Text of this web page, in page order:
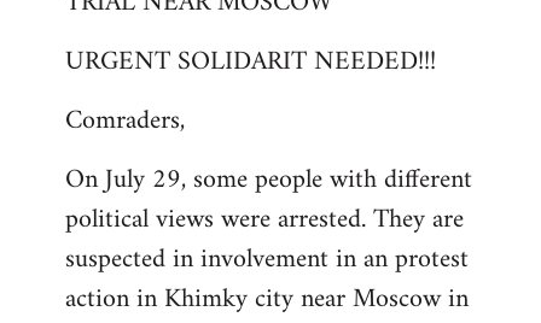
libcom.org
URGENT SOLIDARIT NEEDED!!!
Comraders,
On July 29, some people with different
political views were arrested. They are
suspected in involvement in an protest
action in Khimky city near Moscow in